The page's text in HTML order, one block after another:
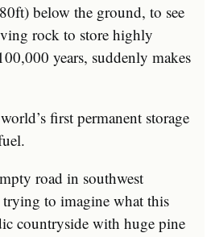
below the ground, to see
rock to store highly
years, suddenly makes
first permanent storage
road in southwest
to imagine what this
countryside with huge pine